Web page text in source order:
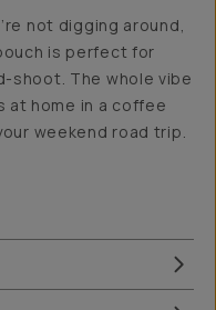
not digging around,
is perfect for
shoot. The whole vibe
at home in a coffee
weekend road trip.